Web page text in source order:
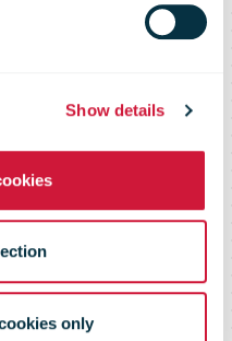
Show details
only